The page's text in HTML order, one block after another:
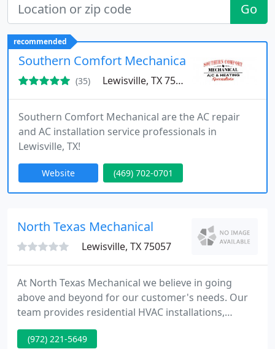
Go
recommended
Southern Comfort Mechanical
(35) Lewisville, TX 75057
Southern Comfort Mechanical are the AC repair
and AC installation service professionals in
Lewisville, TX!
Website (469) 702-0701
North Texas Mechanical
Lewisville, TX 75057
At North Texas Mechanical we believe in going
above and beyond for our customer's needs. Our
team provides residential HVAC installations,
maintenance, and repairs in new and older homes
in the DFW area. Our trained technicians will deliver
(972) 221-5649